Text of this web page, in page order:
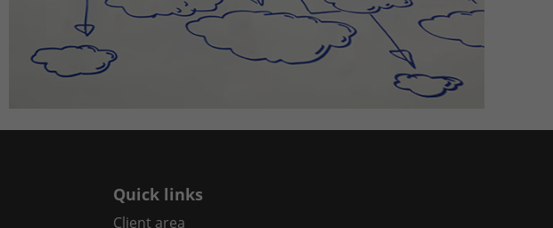
Quick links
Client area